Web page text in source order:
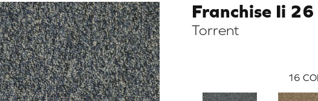
Franchise Ii 26
Torrent
16